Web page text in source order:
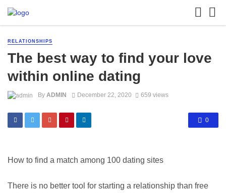
RELATIONSHIPS
The best way to find your love
within online dating
By ADMIN December 22, 2020 659 views
0
How to find a match among 100 dating sites
There is no better tool for starting a relationship than free